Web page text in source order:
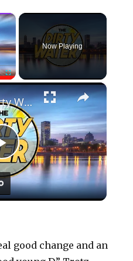
×
Fullscreen
Now Playing
×
P
l
EP 45: The Dirty Water
good change and an